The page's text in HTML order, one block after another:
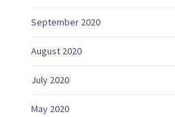
September 2020
August 2020
July 2020
May 2020